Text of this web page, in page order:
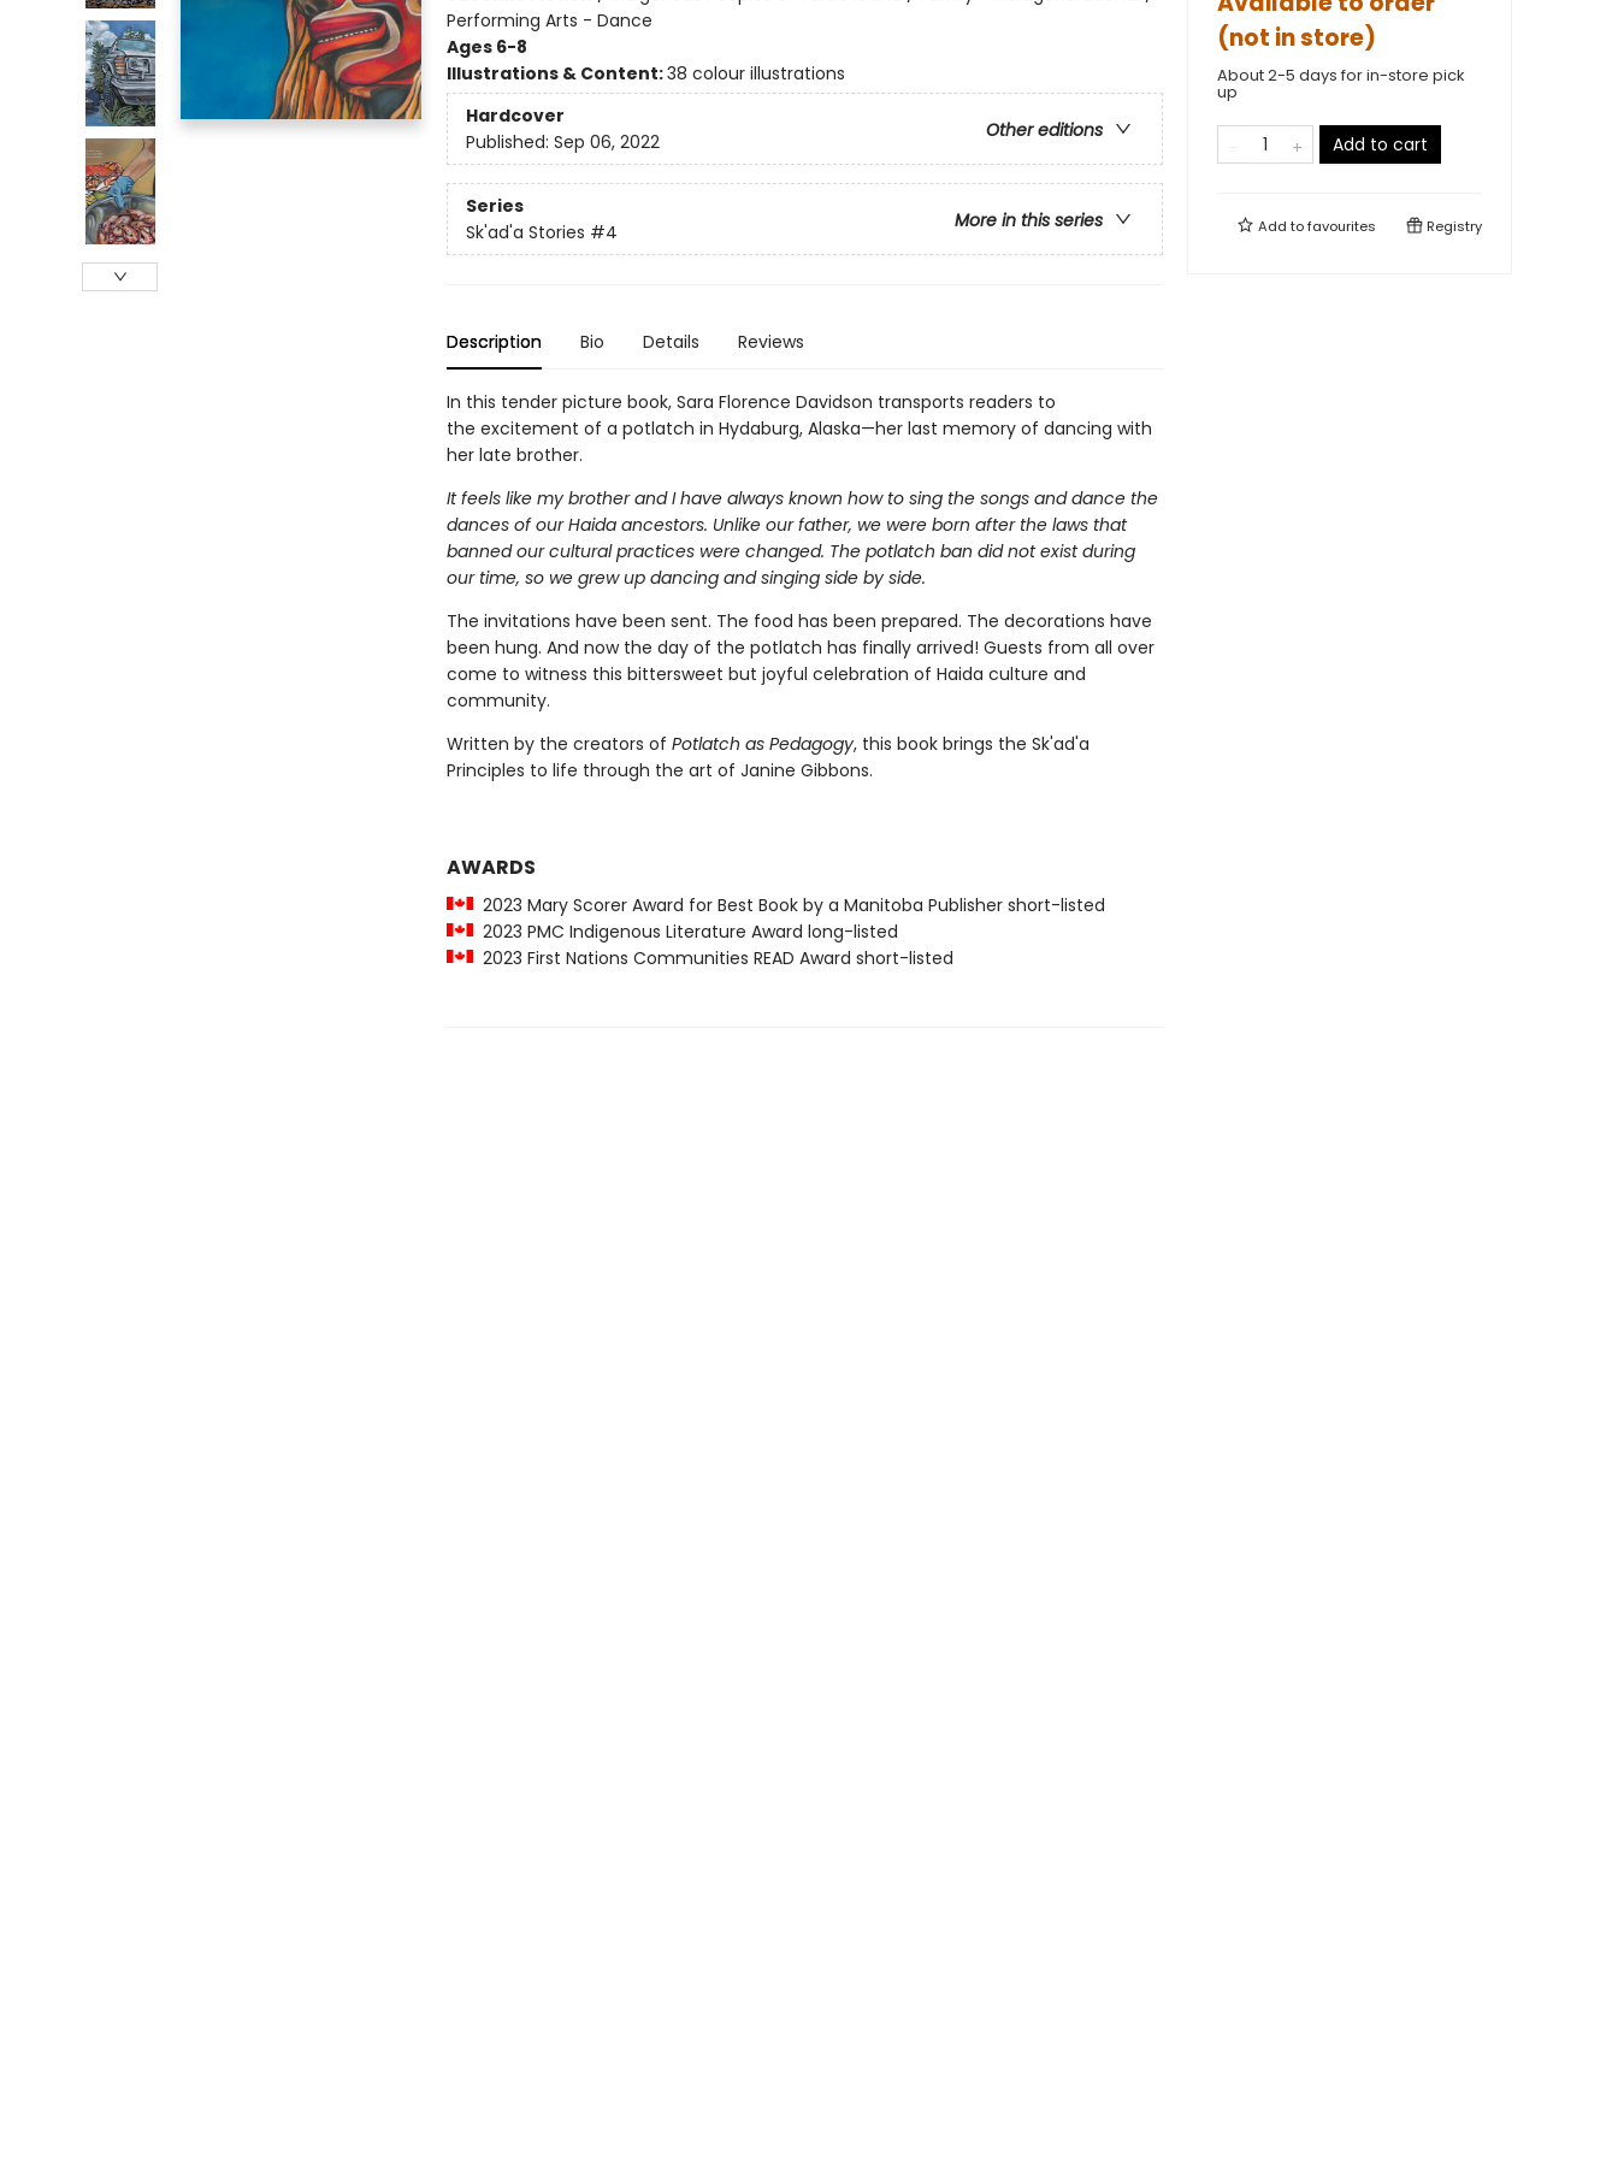
Performing Arts - Dance
Ages 6-8
Illustrations & Content:38 colour illustrations
Hardcover
Other editions
Published: Sep 06, 2022
Series
More in this series
Sk'ad'a Stories #4
Description Bio Details Reviews
In this tender picture book, Sara Florence Davidson transports readers to
the excitement of a potlatch in Hydaburg, Alaska—her last memory of dancing with
her late brother.
It feels like my brother and I have always known how to sing the songs and dance the
dances of our Haida ancestors. Unlike our father, we were born after the laws that
banned our cultural practices were changed. The potlatch ban did not exist during
our time, so we grew up dancing and singing side by side.
The invitations have been sent. The food has been prepared. The decorations have
been hung. And now the day of the potlatch has finally arrived! Guests from all over
come to witness this bittersweet but joyful celebration of Haida culture and
community.
Written by the creators of Potlatch as Pedagogy, this book brings the Sk'ad'a
Principles to life through the art of Janine Gibbons.
AWARDS
2023 Mary Scorer Award for Best Book by a Manitoba Publisher short-listed
2023 PMC Indigenous Literature Award long-listed
2023 First Nations Communities READ Award short-listed
(not in store)
About 2-5 days for in-store pick
up
Add to cart
Add tofavourites Registry